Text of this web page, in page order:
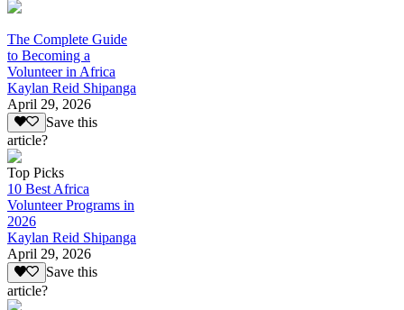
The Complete Guide
to Becoming a
Volunteer in Africa
Kaylan Reid Shipanga
April 29, 2026
Save this
article?
Top Picks
10 Best Africa
Volunteer Programs in
2026
Kaylan Reid Shipanga
April 29, 2026
Save this
article?